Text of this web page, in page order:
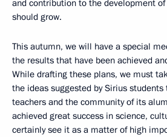
and contribution to the development
should grow.
This autumn, we will have a special
the results that have been achieved
While drafting these plans, we must
the ideas suggested by Sirius
teachers and the community of its
achieved great success in science,
certainly see it as a matter of high